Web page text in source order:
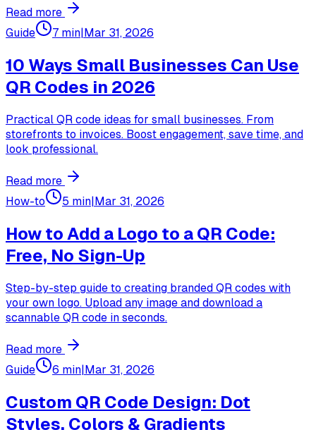
Read more
Guide
7 min|Mar 31, 2026
10 Ways Small Businesses Can Use
QR Codes in 2026
Practical QR code ideas for small businesses. From
storefronts to invoices. Boost engagement, save time, and
look professional.
Read more
How-to
5 min|Mar 31, 2026
How to Add a Logo to a QR Code:
Free, No Sign-Up
Step-by-step guide to creating branded QR codes with
your own logo. Upload any image and download a
scannable QR code in seconds.
Read more
Guide
6 min|Mar 31, 2026
Custom QR Code Design: Dot
Styles, Colors & Gradients